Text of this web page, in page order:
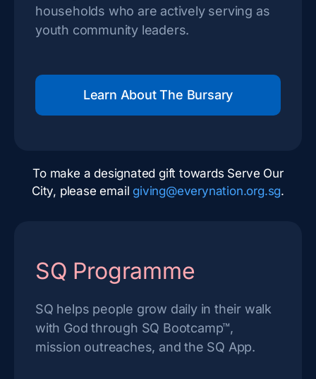
households who are actively serving as
youth community leaders.
Learn About The Bursary
To make a designated gift towards Serve Our
City, please email giving@everynation.org.sg.
SQ Programme
SQ helps people grow daily in their walk
with God through SQ Bootcamp™,
mission outreaches, and the SQ App.